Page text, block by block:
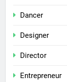
Dancer
Designer
Director
Entrepreneur